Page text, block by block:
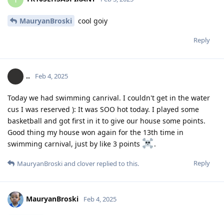
MauryanBroski cool goiy
Reply
.. Feb 4, 2025
Today we had swimming canrival. I couldn't get in the water
cus I was reserved ): It was SOO hot today. I played some
basketball and got first in it to give our house some points.
Good thing my house won again for the 13th time in
swimming carnival, just by like 3 points
.
Reply
MauryanBroskiand clover replied to this.
MauryanBroski Feb 4, 2025